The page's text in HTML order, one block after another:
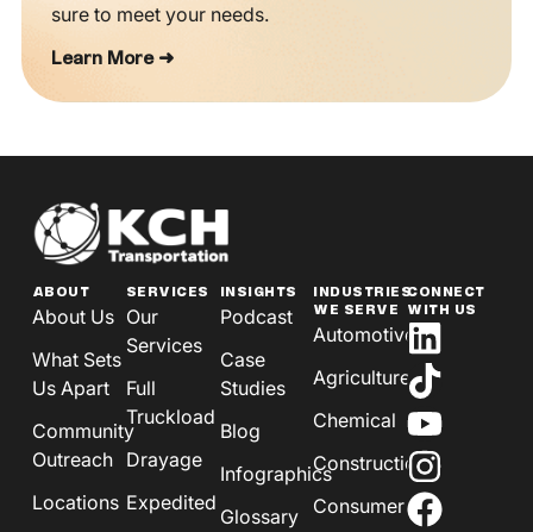
sure to meet your needs.
Learn More ➜
ABOUT
About Us
What Sets
Us Apart
Community
Outreach
Locations
SERVICES
Our
Services
Full
Truckload
Drayage
Expedited
INSIGHTS
Podcast
Case
Studies
Blog
Infographics
Glossary
INDUSTRIES
WE SERVE
Automotive
Agriculture
Chemical
Construction
Consumer
CONNECT
WITH US